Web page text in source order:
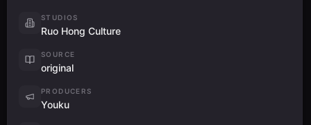
STUDIOS
Ruo Hong Culture
SOURCE
original
PRODUCERS
Youku